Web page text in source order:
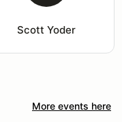
Scott Yoder
More events here